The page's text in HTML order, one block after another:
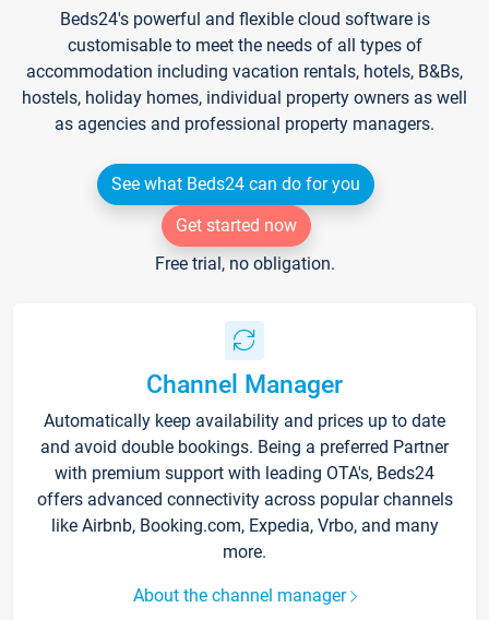
Beds24's powerful and flexible cloud software is
customisable to meet the needs of all types of
accommodation including vacation rentals, hotels, B&Bs,
hostels, holiday homes, individual property owners as well
as agencies and professional property managers.
See what Beds24 can do for you
Get started now
Free trial, no obligation.
Channel Manager
Automatically keep availability and prices up to date
and avoid double bookings. Being a preferred Partner
with premium support with leading OTA's, Beds24
offers advanced connectivity across popular channels
like Airbnb, Booking.com, Expedia, Vrbo, and many
more.
About the channel manager